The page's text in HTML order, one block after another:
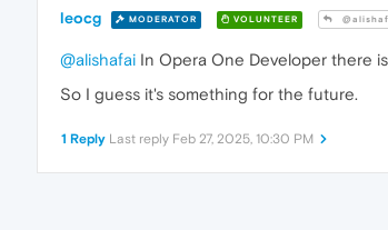
leocg MODERATOR VOLUNTEER
@alishafai In Opera One Developer there
So I guess it's something for the future.
1 Reply Last reply Feb 27, 2025, 10:30 PM